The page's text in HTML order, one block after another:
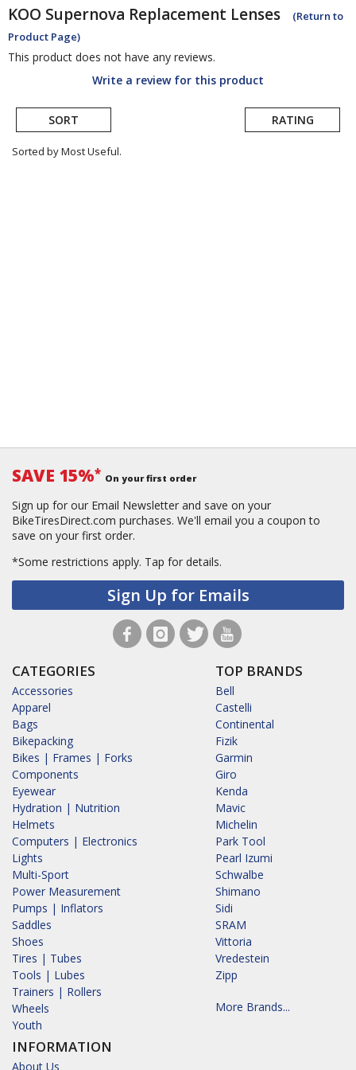
KOO Supernova Replacement Lenses
(Return to
Product Page)
This product does not have any reviews.
Write a review for this product
SORT RATING
Sorted by Most Useful.
SAVE 15%* On your first order
Sign up for our Email Newsletter and save on your
BikeTiresDirect.com purchases. We'll email you a coupon to
save on your first order.
*Some restrictions apply. Tap for details.
Sign Up for Emails
CATEGORIES
Accessories
Apparel
Bags
Bikepacking
Bikes | Frames | Forks
Components
Eyewear
Hydration | Nutrition
Helmets
Computers | Electronics
Lights
Multi-Sport
Power Measurement
Pumps | Inflators
Saddles
Shoes
Tires | Tubes
Tools | Lubes
Trainers | Rollers
Wheels
Youth
INFORMATION
About Us
TOP BRANDS
Bell
Castelli
Continental
Fizik
Garmin
Giro
Kenda
Mavic
Michelin
Park Tool
Pearl Izumi
Schwalbe
Shimano
Sidi
SRAM
Vittoria
Vredestein
Zipp
More Brands...